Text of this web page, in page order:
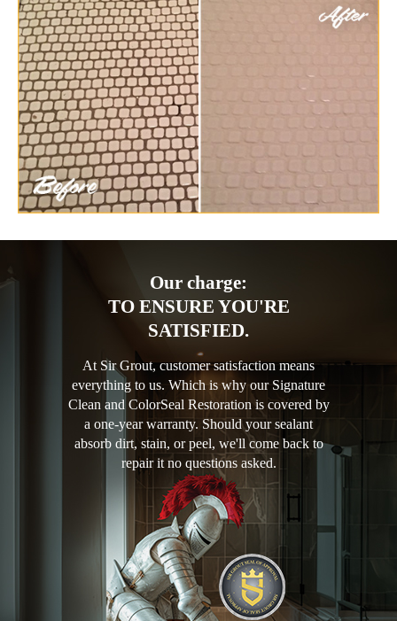
Our charge:
TO ENSURE YOU'RE
SATISFIED.
At Sir Grout, customer satisfaction means
everything to us. Which is why our Signature
Clean and ColorSeal Restoration is covered by
a one-year warranty. Should your sealant
absorb dirt, stain, or peel, we'll come back to
repair it no questions asked.